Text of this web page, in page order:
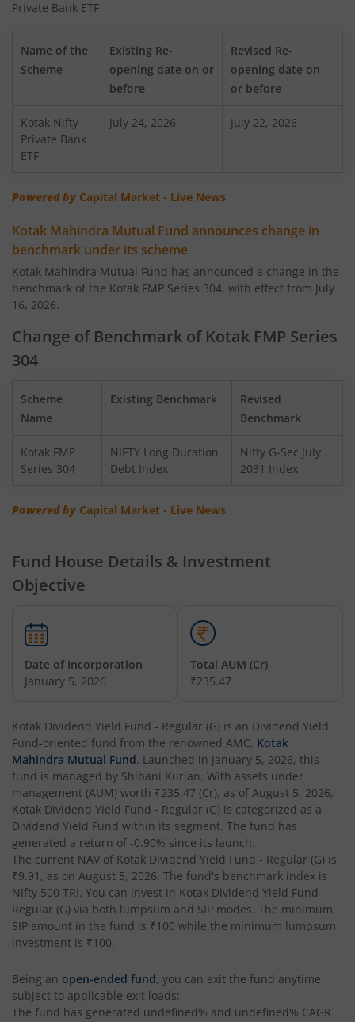
Kotak BSE Housing Index Fund
Kotak Aggressive Hybrid
Kotak Services Fund
Kotak Large & Midcap Fund
Kotak Nifty SDL Apr 2027 Top 12 Equal Weight Index
Kotak Quant Fund
Kotak Gilt-Invest Plan
Kotak Nifty Top 10 Equal Weight Index Fund
Kotak Nifty 100 Equal Weight Index Fund
Kotak Dynamic Bond Fund
Kotak Nifty 200 Momentum 30 Index Fund
Kotak Balanced Advantage Fund
Kotak Gilt-Invest Plan
Kotak Bond Fund
Kotak Banking & Financial Services Fund
Kotak Equity Savings Fund
Kotak Money Market Scheme
Kotak CRISIL-IBX AAA Bond Financial Services Index-Dec
Private Bank ETF
Name of the
Scheme
Existing Re-
opening date on or
before
Revised Re-
opening date on
or before
Kotak Nifty
Private Bank
ETF
July 24, 2026 July 22, 2026
Powered by Capital Market - Live News
Kotak Mahindra Mutual Fund announces change in
benchmark under its scheme
Kotak Mahindra Mutual Fund has announced a change in the
benchmark of the Kotak FMP Series 304, with effect from July
16, 2026.
Change of Benchmark of Kotak FMP Series
304
Scheme
Name
Existing Benchmark
Revised
Benchmark
Kotak FMP
Series 304
NIFTY Long Duration
Debt Index
Nifty G-Sec July
2031 Index
Powered by Capital Market - Live News
Fund House Details & Investment
Objective
Date of Incorporation
January 5, 2026
Total AUM (Cr)
₹235.47
Kotak Dividend Yield Fund - Regular (G) is an Dividend Yield
Fund-oriented fund from the renowned AMC, Kotak
Mahindra Mutual Fund. Launched in January 5, 2026, this
fund is managed by Shibani Kurian. With assets under
management (AUM) worth ₹235.47 (Cr), as of August 5, 2026,
Kotak Dividend Yield Fund - Regular (G) is categorized as a
Dividend Yield Fund within its segment. The fund has
generated a return of -0.90% since its launch.
The current NAV of Kotak Dividend Yield Fund - Regular (G) is
₹9.91 , as on August 5, 2026. The fund's benchmark index is
Nifty 500 TRI. You can invest in Kotak Dividend Yield Fund -
Regular (G) via both lumpsum and SIP modes. The minimum
SIP amount in the fund is ₹100 while the minimum lumpsum
investment is ₹100.
Being an open-ended fund, you can exit the fund anytime
subject to applicable exit loads:
The fund has generated undefined% and undefined% CAGR